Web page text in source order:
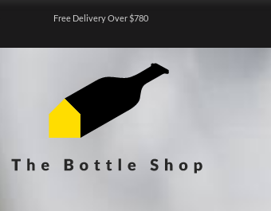
Free Delivery Over $780